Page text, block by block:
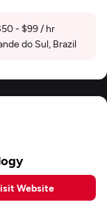
- $99 / hr
do Sul, Brazil
Website